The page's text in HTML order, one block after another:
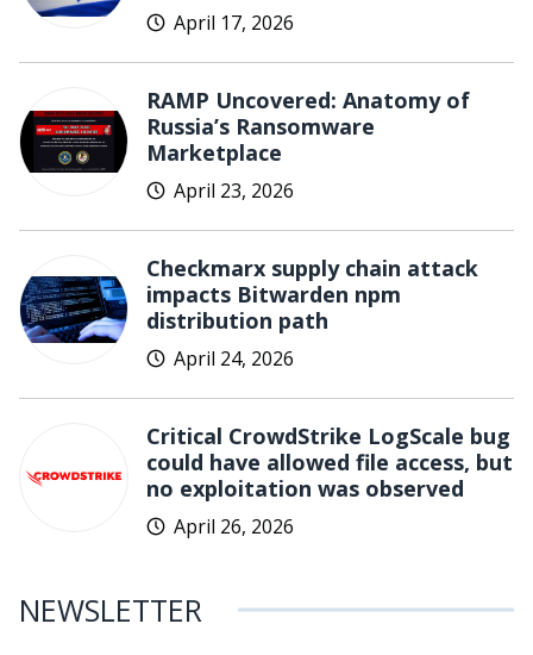
April 17, 2026
RAMP Uncovered: Anatomy of
Russia’s Ransomware
Marketplace
April 23, 2026
Checkmarx supply chain attack
impacts Bitwarden npm
distribution path
April 24, 2026
Critical CrowdStrike LogScale bug
could have allowed file access, but
no exploitation was observed
April 26, 2026
NEWSLETTER